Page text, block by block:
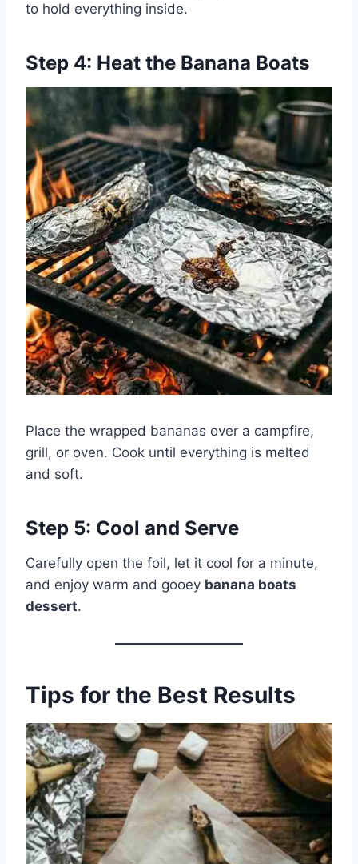
to hold everything inside.
Step 4: Heat the Banana Boats
Place the wrapped bananas over a campfire,
grill, or oven. Cook until everything is melted
and soft.
Step 5: Cool and Serve
Carefully open the foil, let it cool for a minute,
and enjoy warm and gooey banana boats
dessert.
Tips for the Best Results